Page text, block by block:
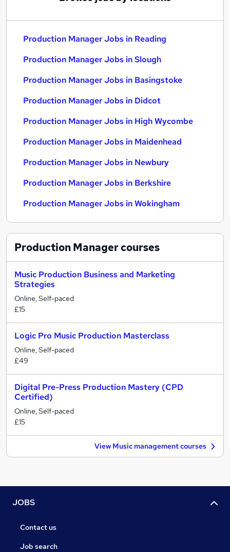
Production Manager Jobs in Reading
Production Manager Jobs in Slough
Production Manager Jobs in Basingstoke
Production Manager Jobs in Didcot
Production Manager Jobs in High Wycombe
Production Manager Jobs in Maidenhead
Production Manager Jobs in Newbury
Production Manager Jobs in Berkshire
Production Manager Jobs in Wokingham
Production Managercourses
Music Production Business and Marketing
Strategies
Online, Self-paced
£15
Logic Pro Music Production Masterclass
Online, Self-paced
£49
Digital Pre-Press Production Mastery (CPD
Certified)
Online, Self-paced
£15
View Music management courses
JOBS
Contact us
Job search